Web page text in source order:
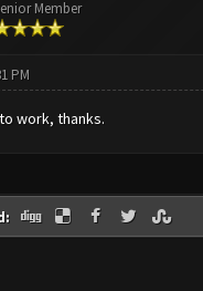
Member
PM
work, thanks.